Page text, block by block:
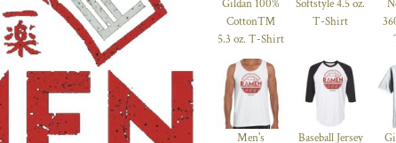
Gildan 100%
Cotton™
5.3 oz. T-Shirt
Softstyle 4.5 oz.
T-Shirt
Men's
Baseball Jersey